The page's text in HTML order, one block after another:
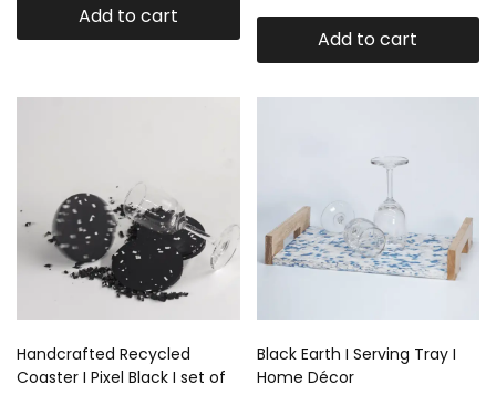
Add to cart
Add to cart
Handcrafted Recycled
Coaster I Pixel Black I set of
Black Earth I Serving Tray I
Home Décor